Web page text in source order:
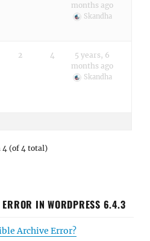
months ago
Skandha
2 4
5 years, 6
months ago
Skandha
4 (of 4 total)
IN WORDPRESS 6.4.3
Archive Error?